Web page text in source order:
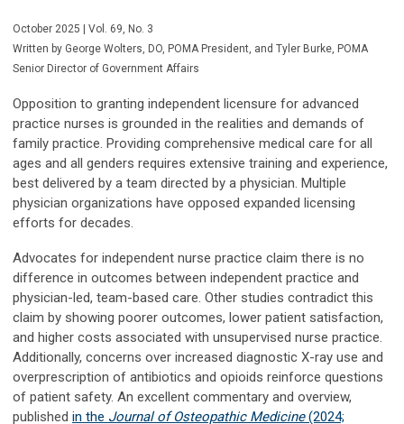
October 2025 | Vol. 69, No. 3
Written by George Wolters, DO, POMA President, and Tyler Burke, POMA
Senior Director of Government Affairs
Opposition to granting independent licensure for advanced
practice nurses is grounded in the realities and demands of
family practice. Providing comprehensive medical care for all
ages and all genders requires extensive training and experience,
best delivered by a team directed by a physician. Multiple
physician organizations have opposed expanded licensing
efforts for decades.
Advocates for independent nurse practice claim there is no
difference in outcomes between independent practice and
physician-led, team-based care. Other studies contradict this
claim by showing poorer outcomes, lower patient satisfaction,
and higher costs associated with unsupervised nurse practice.
Additionally, concerns over increased diagnostic X-ray use and
overprescription of antibiotics and opioids reinforce questions
of patient safety. An excellent commentary and overview,
published in the Journal of Osteopathic Medicine(2024;